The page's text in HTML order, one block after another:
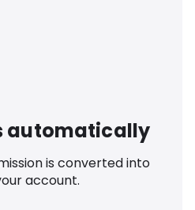
automatically
is converted into
account.